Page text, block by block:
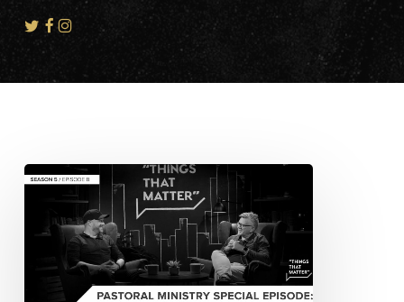
Things
Matter:
Preachers
Need